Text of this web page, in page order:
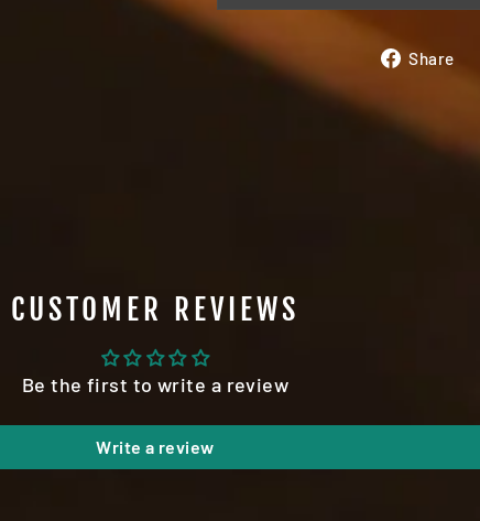
Share
CUSTOMER REVIEWS
Be the first to write a review
Write a review